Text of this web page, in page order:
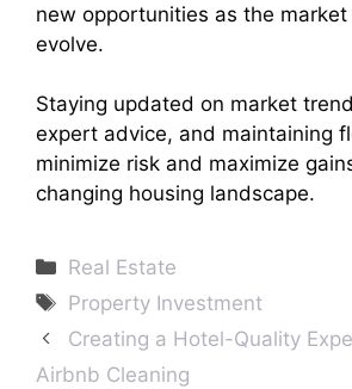
new opportunities as the
evolve.
Staying updated on market
expert advice, and maintaining
minimize risk and maximize
changing housing landscape.
Categories
Real Estate
Tags
Property Investment
Creating a Hotel-Quality
Airbnb Cleaning